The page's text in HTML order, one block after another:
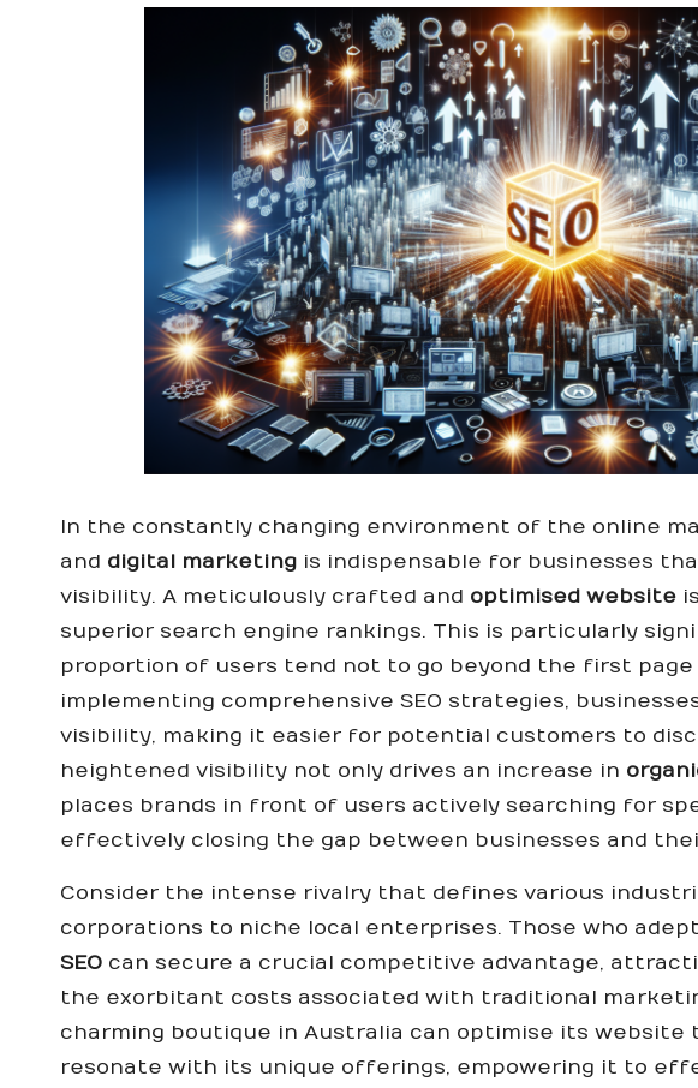
In the constantly changing environment of the online
and digital marketing is indispensable for businesses
visibility. A meticulously crafted and optimised website
superior search engine rankings. This is particularly
proportion of users tend not to go beyond the first
implementing comprehensive SEO strategies,
visibility, making it easier for potential customers to
heightened visibility not only drives an increase in
places brands in front of users actively searching for
effectively closing the gap between businesses and
Consider the intense rivalry that defines various
corporations to niche local enterprises. Those who
SEO can secure a crucial competitive advantage,
the exorbitant costs associated with traditional
charming boutique in Australia can optimise its
resonate with its unique offerings, empowering it to